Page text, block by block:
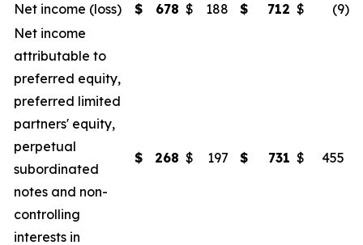
Net income (loss)
$ 678 $ 188 $ 712 $ (9)
Net income
attributable to
preferred equity,
preferred limited
partners' equity,
perpetual
subordinated
notes and non-
controlling
interests in
$ 268 $ 197 $ 731 $ 455